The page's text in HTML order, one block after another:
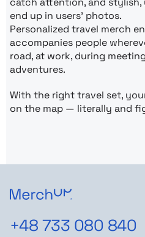
end up in users’ photos.
Personalized travel merch
accompanies people
road, at work, during
adventures.
With the right travel set,
on the map — literally and
+48 733 080 840